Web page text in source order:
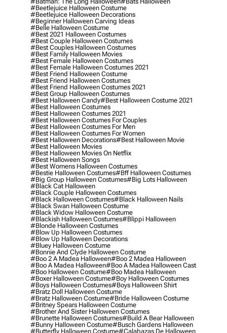
#beetlejuice Halloween Costume
#beetlejuice Halloween Decorations
#beginner Halloween Carving Ideas
#belle Halloween Costume
#best 2021 Halloween Costumes
#best Couple Halloween Costumes
#best Couples Halloween Costumes
#best Family Halloween Movies
#best Female Halloween Costumes
#best Female Halloween Costumes 2021
#best Friend Halloween Costume
#best Friend Halloween Costumes
#best Friend Halloween Costumes 2021
#best Group Halloween Costumes
#best Halloween Candy#best Halloween Costume 2021
#best Halloween Costumes
#best Halloween Costumes 2021
#best Halloween Costumes For Couples
#best Halloween Costumes For Men
#best Halloween Costumes For Women
#best Halloween Decorations#best Halloween Movie
#best Halloween Movies
#best Halloween Movies On Netflix
#best Halloween Songs
#best Womens Halloween Costumes
#bestie Halloween Costumes#bff Halloween Costumes
#big Group Halloween Costumes#big Lots Halloween
#black Cat Halloween
#black Couple Halloween Costumes
#black Halloween Costumes#black Halloween Nails
#black Swan Halloween Costume
#black Widow Halloween Costume
#blackish Halloween Costumes#blippi Halloween
#blonde Halloween Costumes
#blow Up Halloween Costumes
#blow Up Halloween Decorations
#bluey Halloween Costume
#bonnie And Clyde Halloween Costume
#boo 2 A Madea Halloween#boo 2 Madea Halloween
#boo A Madea Halloween#boo A Madea Halloween Cast
#boo Halloween Costume#boo Madea Halloween
#boxer Halloween Costume#boy Halloween Costumes
#boys Halloween Costumes#boys Halloween Shirt
#bratz Doll Halloween Costume
#bratz Halloween Costume#bride Halloween Costume
#britney Spears Halloween Costume
#brother And Sister Halloween Costumes
#brunette Halloween Costumes#build A Bear Halloween
#bunny Halloween Costume#busch Gardens Halloween
#butterfly Halloween Costume#calabazas De Halloween